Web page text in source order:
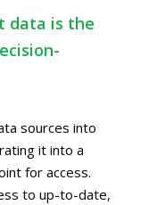
data is the
sources into
it into a
for access.
to up-to-date,